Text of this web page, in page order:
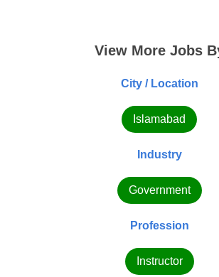
View More Jobs
City / Location
Islamabad
Industry
Government
Profession
Instructor